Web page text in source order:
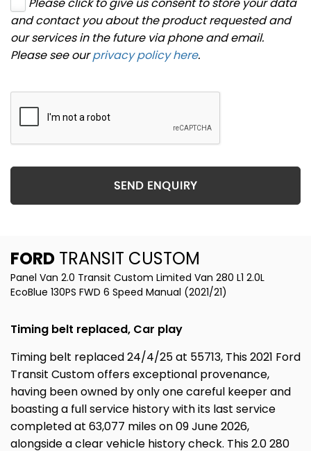
and contact you about the product requested and
our services in the future via phone and email.
Please see ourprivacy policy here.
SEND ENQUIRY
FORD TRANSIT CUSTOM
Panel Van 2.0 Transit Custom Limited Van 280 L1 2.0L
EcoBlue 130PS FWD 6 Speed Manual (2021/21)
Timing belt replaced, Car play
Timing belt replaced 24/4/25 at 55713, This 2021 Ford
Transit Custom offers exceptional provenance,
having been owned by only one careful keeper and
boasting a full service history with its last service
completed at 63,077 miles on 09 June 2026,
alongside a clear vehicle history check. This 2.0 280